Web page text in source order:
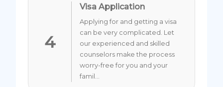
4
Visa Application
Applying for and getting a visa
can be very complicated. Let
our experienced and skilled
counselors make the process
worry-free for you and your
famil...